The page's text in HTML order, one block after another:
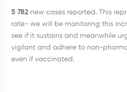
5 782 new cases reported. This
rate- we will be monitoring this
see if it sustains and meanwhile
vigilant and adhere to non-
even if vaccinated.